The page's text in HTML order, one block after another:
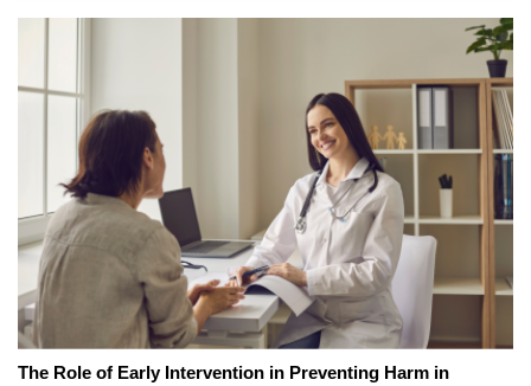
The Role of Early Intervention in Preventing Harm in